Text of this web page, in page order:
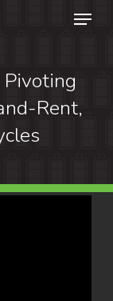
Menu
Rent,
Menu